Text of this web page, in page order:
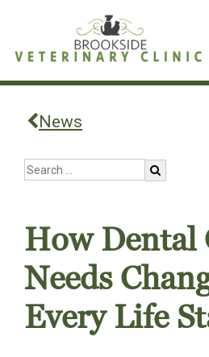
News
How Dental
Needs
Every Life